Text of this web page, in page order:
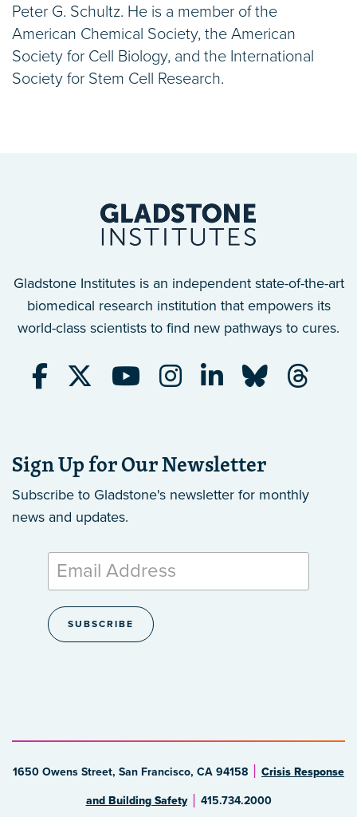
Peter G. Schultz. He is a member of the
American Chemical Society, the American
Society for Cell Biology, and the International
Society for Stem Cell Research.
Gladstone Institutes is an independent state-of-the-art
biomedical research institution that empowers its
world-class scientists to find new pathways to cures.
Sign Up for Our Newsletter
Subscribe to Gladstone's newsletter for monthly
news and updates.
1650 Owens Street, San Francisco, CA 94158 Crisis Response
and Building Safety 415.734.2000